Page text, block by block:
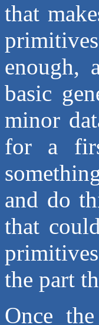
that
enough,
basic
minor
for a
and do
that
the part
Once